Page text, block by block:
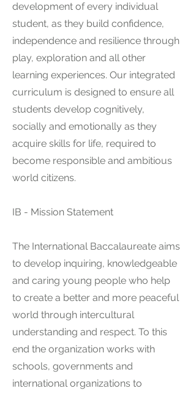
development of every individual
student, as they build confidence,
independence and resilience through
play, exploration and all other
learning experiences. Our integrated
curriculum is designed to ensure all
students develop cognitively,
socially and emotionally as they
acquire skills for life, required to
become responsible and ambitious
world citizens.
IB - Mission Statement
The International Baccalaureate aims
to develop inquiring, knowledgeable
and caring young people who help
to create a better and more peaceful
world through intercultural
understanding and respect. To this
end the organization works with
schools, governments and
international organizations to